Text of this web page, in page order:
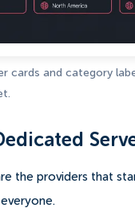
cards and category
the providers that